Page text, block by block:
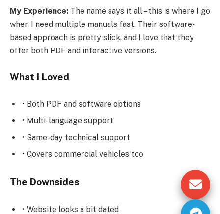
My Experience: The name says it all – this is where I go
when I need multiple manuals fast. Their software-
based approach is pretty slick, and I love that they
offer both PDF and interactive versions.
What I Loved
• Both PDF and software options
• Multi-language support
• Same-day technical support
• Covers commercial vehicles too
The Downsides
• Website looks a bit dated